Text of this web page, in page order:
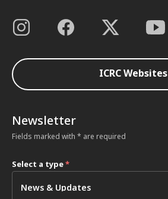
ICRC Websites
Newsletter
Fields marked with * are required
Select a type*